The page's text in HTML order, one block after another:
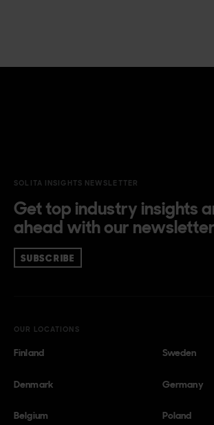
SOLITA INSIGHTS NEWSLETTER
Get top industry insights
ahead with our
SUBSCRIBE
OUR LOCATIONS
Finland Sweden
Denmark Germany
Belgium Poland